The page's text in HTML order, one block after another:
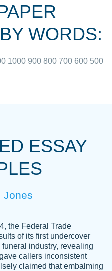
in a professional
time jobs I could not
WORDS:
1000 900 800 700 600 500
ESSAY
Jones
the Federal Trade
of its first undercover
industry, revealing
callers inconsistent
claimed that embalming